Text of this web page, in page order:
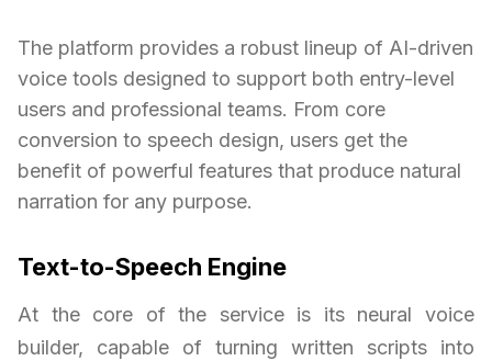
The platform provides a robust lineup of AI-driven
voice tools designed to support both entry-level
users and professional teams. From core
conversion to speech design, users get the
benefit of powerful features that produce natural
narration for any purpose.
Text-to-Speech Engine
At the core of the service is its neural voice
builder, capable of turning written scripts into